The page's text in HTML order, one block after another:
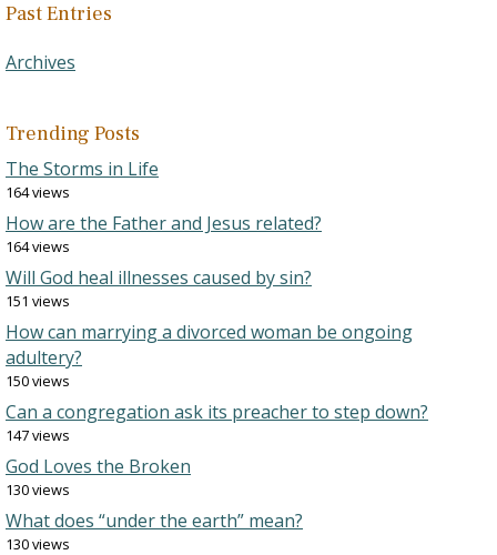
Past Entries
Archives
Trending Posts
The Storms in Life
164 views
How are the Father and Jesus related?
164 views
Will God heal illnesses caused by sin?
151 views
How can marrying a divorced woman be ongoing
adultery?
150 views
Can a congregation ask its preacher to step down?
147 views
God Loves the Broken
130 views
What does “under the earth” mean?
130 views